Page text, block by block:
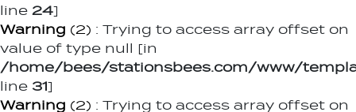
line 24]
Warning (2) : Trying to access array offset on
value of type null [in
/home/bees/stationsbees.com/www/
line 31]
Warning (2) : Trying to access array offset on